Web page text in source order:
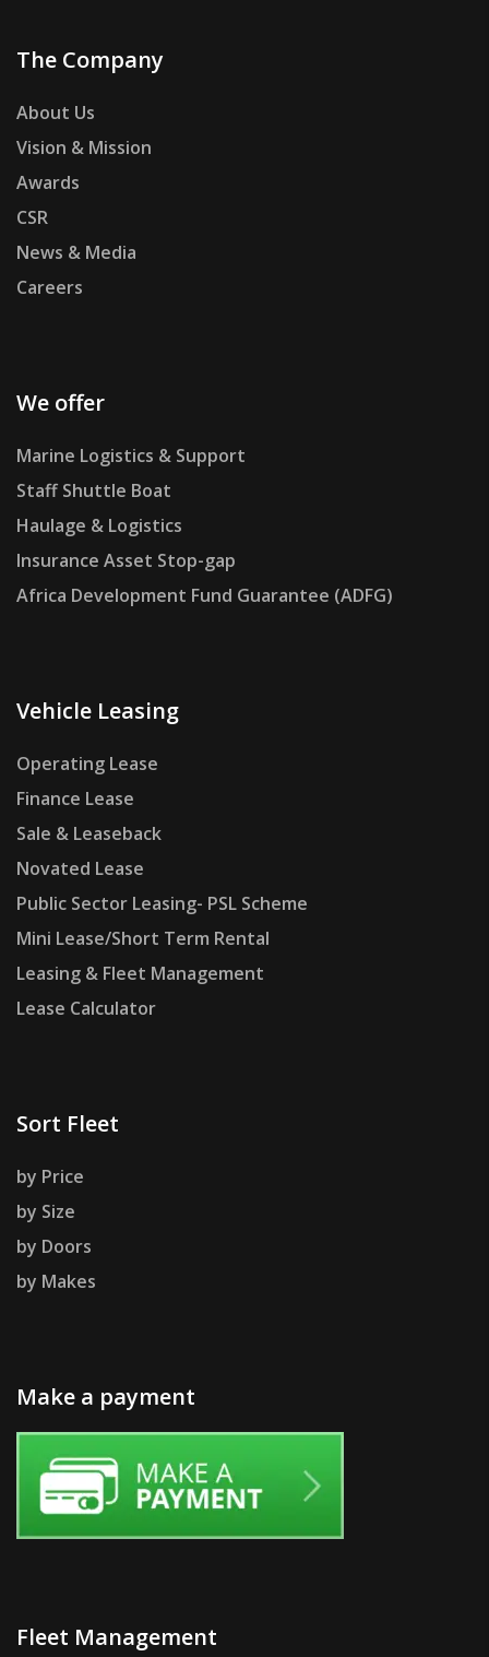
The Company
About Us
Vision & Mission
Awards
CSR
News & Media
Careers
We offer
Marine Logistics & Support
Staff Shuttle Boat
Haulage & Logistics
Insurance Asset Stop-gap
Africa Development Fund Guarantee (ADFG)
Vehicle Leasing
Operating Lease
Finance Lease
Sale & Leaseback
Novated Lease
Public Sector Leasing- PSL Scheme
Mini Lease/Short Term Rental
Leasing & Fleet Management
Lease Calculator
Sort Fleet
by Price
by Size
by Doors
by Makes
Make a payment
Fleet Management